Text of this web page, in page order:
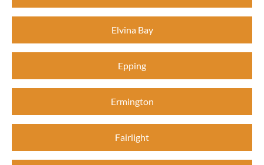
Elvina Bay
Epping
Ermington
Fairlight